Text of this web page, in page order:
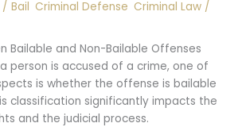
/Bail Criminal Defense Criminal Law /
Bailable and Non-Bailable Offenses
person is accused of a crime, one of
is whether the offense is bailable
classification significantly impacts the
and the judicial process.